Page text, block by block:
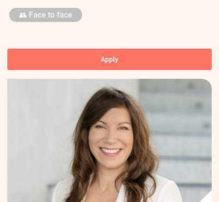
👥 Face to face